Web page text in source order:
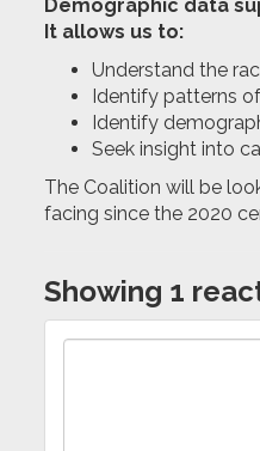
Demographic data
It allows us to:
Understand the
Identify patterns
Identify
Seek insight into
The Coalition will be
facing since the 2020
Showing 1